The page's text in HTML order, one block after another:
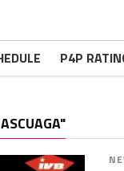
P4P